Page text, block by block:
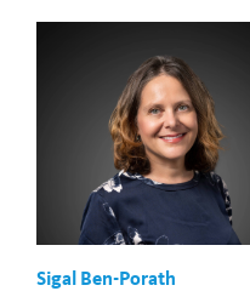
Sigal Ben-Porath